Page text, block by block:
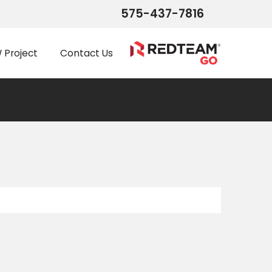
575-437-7816
Project Contact Us